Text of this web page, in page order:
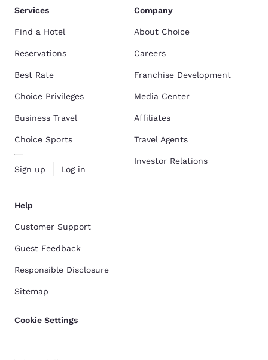
Services
Find a Hotel
Reservations
Best Rate
Choice Privileges
Business Travel
Choice Sports
Sign up Log in
Company
About Choice
Careers
Franchise Development
Media Center
Affiliates
Travel Agents
Investor Relations
Help
Customer Support
Guest Feedback
Responsible Disclosure
Sitemap
Cookie Settings